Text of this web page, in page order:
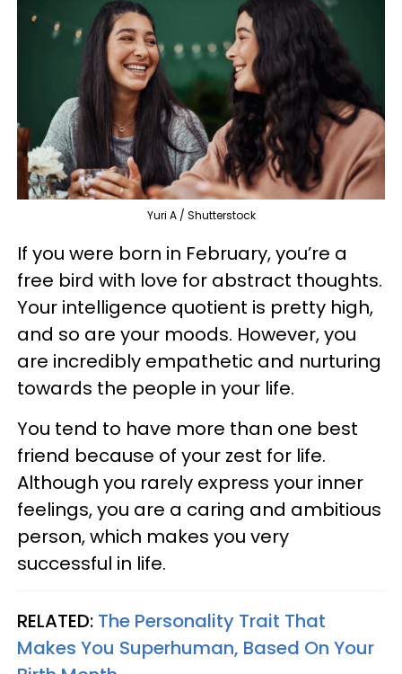
Yuri A / Shutterstock
If you were born in February, you’re a
free bird with love for abstract thoughts.
Your intelligence quotient is pretty high,
and so are your moods. However, you
are incredibly empathetic and nurturing
towards the people in your life.
You tend to have more than one best
friend because of your zest for life.
Although you rarely express your inner
feelings, you are a caring and ambitious
person, which makes you very
successful in life.
RELATED: The Personality Trait That
Makes You Superhuman, Based On Your